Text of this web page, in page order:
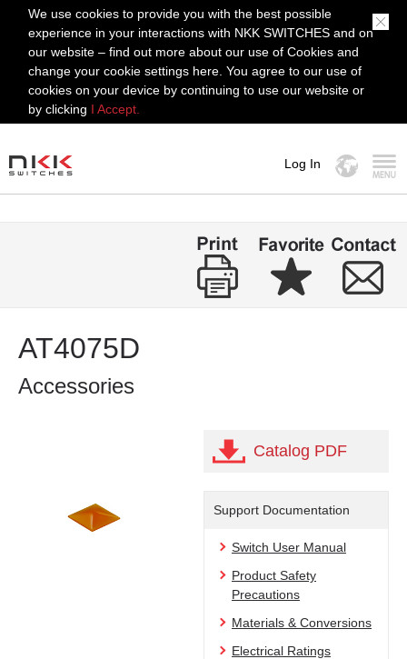
We use cookies to provide you with the best possible
experience in your interactions with NKK SWITCHES and on
our website – find out more about our use of Cookies and
change your cookie settings here. You agree to our use of
cookies on your device by continuing to use our website or
by clicking I Accept.
Log In
AT4075D
Accessories
Catalog PDF
Support Documentation
Switch User Manual
Product Safety
Precautions
Materials & Conversions
Electrical Ratings